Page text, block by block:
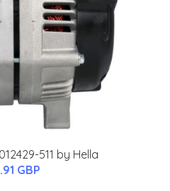
511 by Hella
GBP